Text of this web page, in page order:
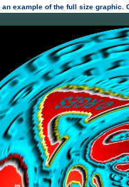
example of the full size